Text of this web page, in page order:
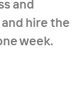
XML
and
hire the
week.